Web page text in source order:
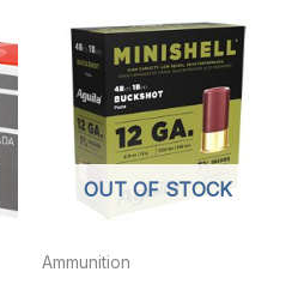
OUT OF STOCK
Ammunition